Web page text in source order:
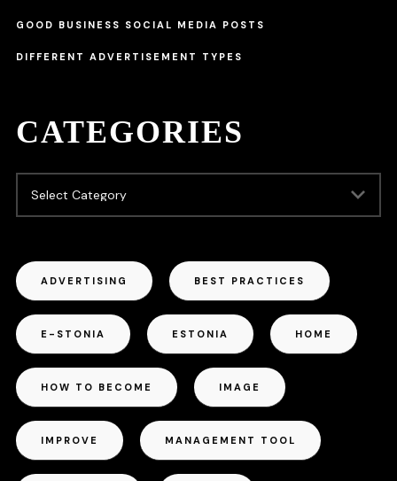
GOOD BUSINESS SOCIAL MEDIA POSTS
DIFFERENT ADVERTISEMENT TYPES
CATEGORIES
ADVERTISING BEST PRACTICES
E-STONIA ESTONIA HOME
HOW TO BECOME IMAGE
IMPROVE MANAGEMENT TOOL